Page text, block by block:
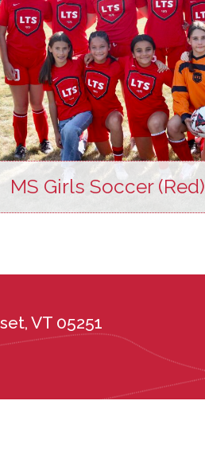
MS Girls Soccer (Red)
VT 05251